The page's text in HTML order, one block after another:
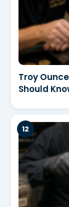
Troy
Should